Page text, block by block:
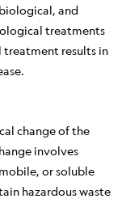
and
treatments
treatment results in
change of the
involves
or soluble
hazardous waste